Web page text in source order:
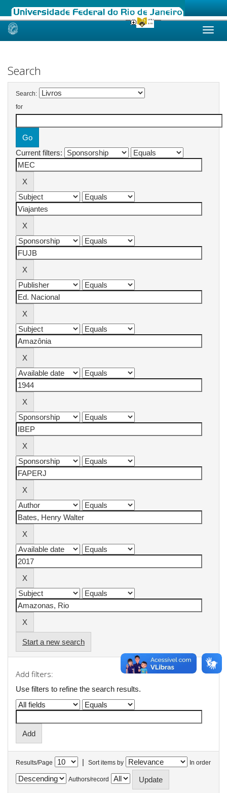
Skip
Search
Search:
for
Current filters:
Start a new search
Add filters:
Use filters to refine the search results.
Results/Page | Sort items by In order
Authors/record